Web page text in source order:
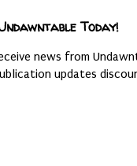
Today!
news from
updates